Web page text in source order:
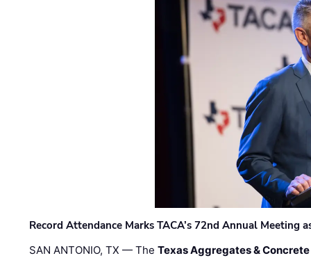
Record Attendance Marks TACA’s 72nd Annual Meeting
SAN ANTONIO, TX — TheTexas Aggregates &